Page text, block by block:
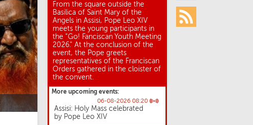
Rss
From the square outside the
Basilica of Saint Mary of the
Angels in Assisi, Pope Leo XIV
meets the young participants in
the "Go! Fanciscan Youth Meeting
2026." At the conclusion of the
event, the Pope greets
representatives of the Franciscan
Orders gathered in the cloister of
the convent.
More upcoming events:
06-08-2026 08:20
Assisi: Holy Mass celebrated
by Pope Leo XIV